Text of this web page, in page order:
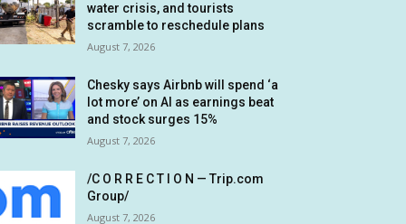
water crisis, and tourists
scramble to reschedule plans
August 7, 2026
Chesky says Airbnb will spend ‘a
lot more’ on AI as earnings beat
and stock surges 15%
August 7, 2026
/C O R R E C T I O N — Trip.com
Group/
August 7, 2026